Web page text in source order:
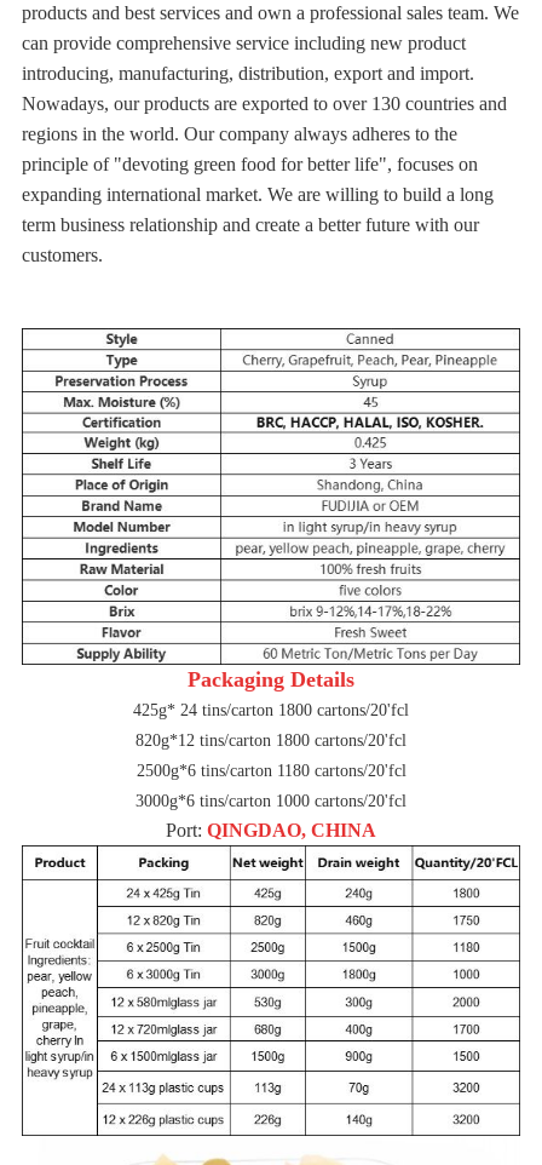
products and best services and own a professional sales team. We
can provide comprehensive service including new product
introducing, manufacturing, distribution, export and import.
Nowadays, our products are exported to over 130 countries and
regions in the world. Our company always adheres to the
principle of "devoting green food for better life", focuses on
expanding international market. We are willing to build a long
term business relationship and create a better future with our
customers.
Packaging Details
425g* 24 tins/carton 1800 cartons/20'fcl
820g*12 tins/carton 1800 cartons/20'fcl
2500g*6 tins/carton 1180 cartons/20'fcl
3000g*6 tins/carton 1000 cartons/20'fcl
Port: QINGDAO, CHINA